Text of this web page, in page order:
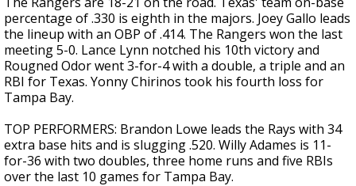
percentage of .330 is eighth in the majors. Joey Gallo leads
the lineup with an OBP of .414. The Rangers won the last
meeting 5-0. Lance Lynn notched his 10th victory and
Rougned Odor went 3-for-4 with a double, a triple and an
RBI for Texas. Yonny Chirinos took his fourth loss for
Tampa Bay.
TOP PERFORMERS: Brandon Lowe leads the Rays with 34
extra base hits and is slugging .520. Willy Adames is 11-
for-36 with two doubles, three home runs and five RBIs
over the last 10 games for Tampa Bay.